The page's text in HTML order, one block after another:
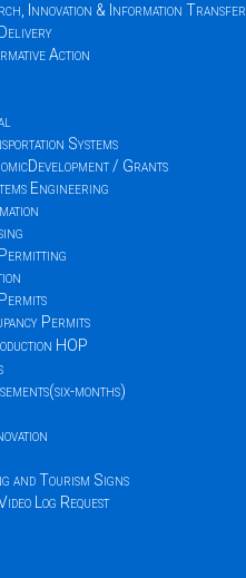
Innovation & Information Transfer
Action
Systems
/ Grants
Engineering
Permits
HOP
months)
and Tourism Signs
Log Request